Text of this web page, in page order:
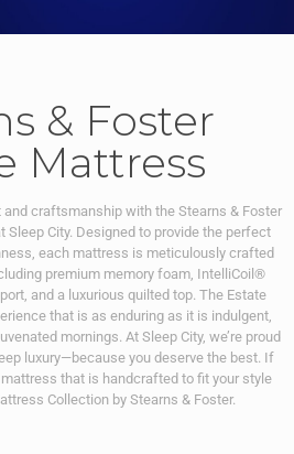
& Foster
Mattress
craftsmanship with the Stearns & Foster
Sleep City. Designed to provide the perfect
each mattress is meticulously crafted
premium memory foam, IntelliCoil®
and a luxurious quilted top. The Estate
that is as enduring as it is indulgent,
mornings. At Sleep City, we’re proud
luxury—because you deserve the best. If
that is handcrafted to fit your style
Collection by Stearns & Foster.